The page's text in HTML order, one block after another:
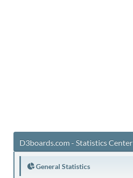
D3boards.com - Statistics Center
General Statistics